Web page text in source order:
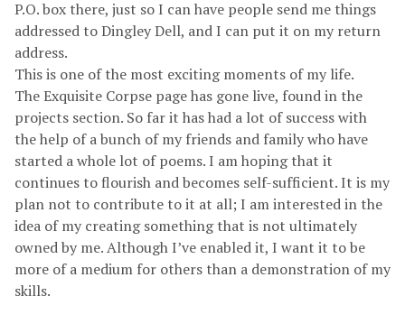
P.O. box there, just so I can have people send me things
addressed to Dingley Dell, and I can put it on my return
address.
This is one of the most exciting moments of my life.
The Exquisite Corpse page has gone live, found in the
projects section. So far it has had a lot of success with
the help of a bunch of my friends and family who have
started a whole lot of poems. I am hoping that it
continues to flourish and becomes self-sufficient. It is my
plan not to contribute to it at all; I am interested in the
idea of my creating something that is not ultimately
owned by me. Although I’ve enabled it, I want it to be
more of a medium for others than a demonstration of my
skills.